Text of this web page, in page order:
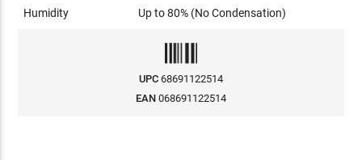
Humidity Up to 80% (No Condensation)
UPC 68691122514
EAN 068691122514